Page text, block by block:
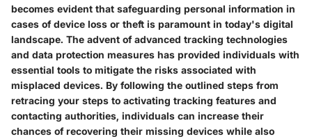
becomes evident that safeguarding personal information in
cases of device loss or theft is paramount in today's digital
landscape. The advent of advanced tracking technologies
and data protection measures has provided individuals with
essential tools to mitigate the risks associated with
misplaced devices. By following the outlined steps from
retracing your steps to activating tracking features and
contacting authorities, individuals can increase their
chances of recovering their missing devices while also